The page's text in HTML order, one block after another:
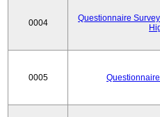
0004
Questionnaire
0005